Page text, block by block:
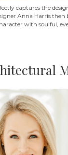
captures the
Anna Harris
with soulful,